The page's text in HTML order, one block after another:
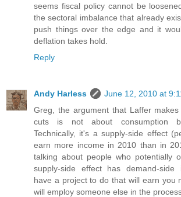
seems fiscal policy cannot be
the sectoral imbalance that already
push things over the edge and it
deflation takes hold.
Reply
Andy Harless
June 12, 2010 at
Greg, the argument that Laffer
cuts is not about consumption
Technically, it's a supply-side effect
earn more income in 2010 than in
talking about people who potentially
supply-side effect has demand-side
have a project to do that will earn you
will employ someone else in the